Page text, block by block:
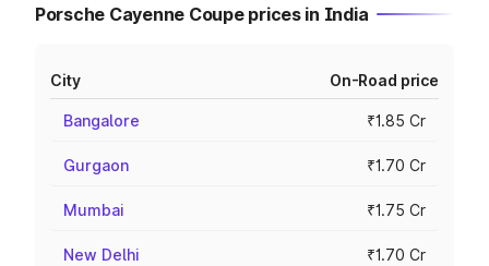
Porsche Cayenne Coupe prices in India
City On-Road price
Bangalore ₹1.85 Cr
Gurgaon ₹1.70 Cr
Mumbai ₹1.75 Cr
New Delhi ₹1.70 Cr